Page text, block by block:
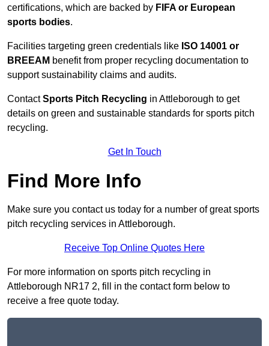
certifications, which are backed by FIFA or European
sports bodies.
Facilities targeting green credentials like ISO 14001 or
BREEAM benefit from proper recycling documentation to
support sustainability claims and audits.
ContactSports Pitch Recycling in Attleborough to get
details on green and sustainable standards for sports pitch
recycling.
Get In Touch
Find More Info
Make sure you contact us today for a number of great sports
pitch recycling services in Attleborough.
Receive Top Online Quotes Here
For more information on sports pitch recycling in
Attleborough NR17 2, fill in the contact form below to
receive a free quote today.